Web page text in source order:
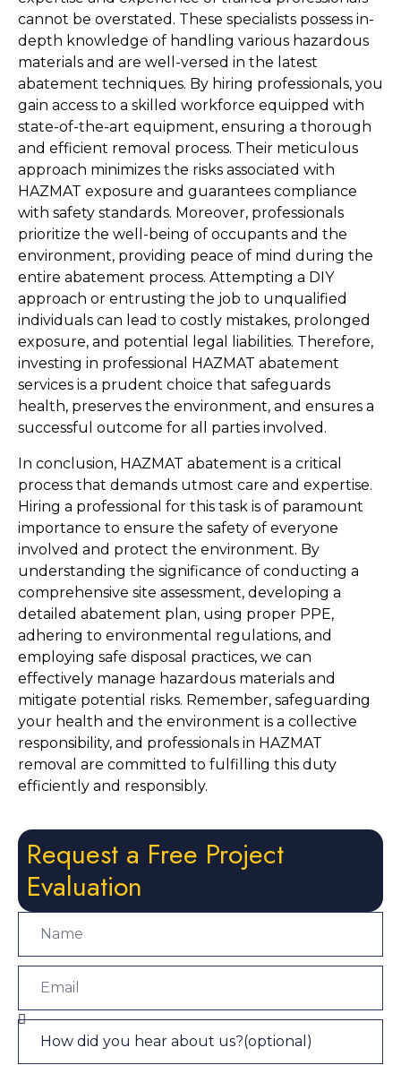
cannot be overstated. These specialists possess in-
depth knowledge of handling various hazardous
materials and are well-versed in the latest
abatement techniques. By hiring professionals, you
gain access to a skilled workforce equipped with
state-of-the-art equipment, ensuring a thorough
and efficient removal process. Their meticulous
approach minimizes the risks associated with
HAZMAT exposure and guarantees compliance
with safety standards. Moreover, professionals
prioritize the well-being of occupants and the
environment, providing peace of mind during the
entire abatement process. Attempting a DIY
approach or entrusting the job to unqualified
individuals can lead to costly mistakes, prolonged
exposure, and potential legal liabilities. Therefore,
investing in professional HAZMAT abatement
services is a prudent choice that safeguards
health, preserves the environment, and ensures a
successful outcome for all parties involved.
In conclusion, HAZMAT abatement is a critical
process that demands utmost care and expertise.
Hiring a professional for this task is of paramount
importance to ensure the safety of everyone
involved and protect the environment. By
understanding the significance of conducting a
comprehensive site assessment, developing a
detailed abatement plan, using proper PPE,
adhering to environmental regulations, and
employing safe disposal practices, we can
effectively manage hazardous materials and
mitigate potential risks. Remember, safeguarding
your health and the environment is a collective
responsibility, and professionals in HAZMAT
removal are committed to fulfilling this duty
efficiently and responsibly.
Request a Free Project
Evaluation